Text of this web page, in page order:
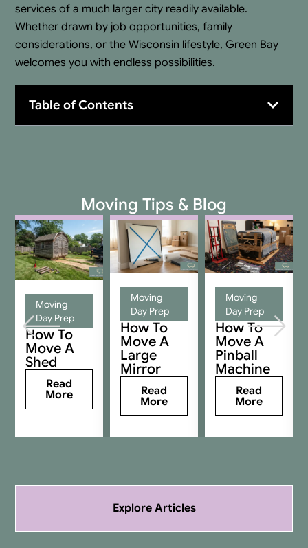
services of a much larger city readily available.
Whether drawn by job opportunities, family
considerations, or the Wisconsin lifestyle, Green Bay
welcomes you with endless possibilities.
Table of Contents
Moving Tips & Blog
Moving
Day Prep
How To
Move A
Shed
Read
More
Moving
Day Prep
How To
Move A
Large
Mirror
Read
More
Moving
Day Prep
How To
Move A
Pinball
Machine
Read
More
Explore Articles